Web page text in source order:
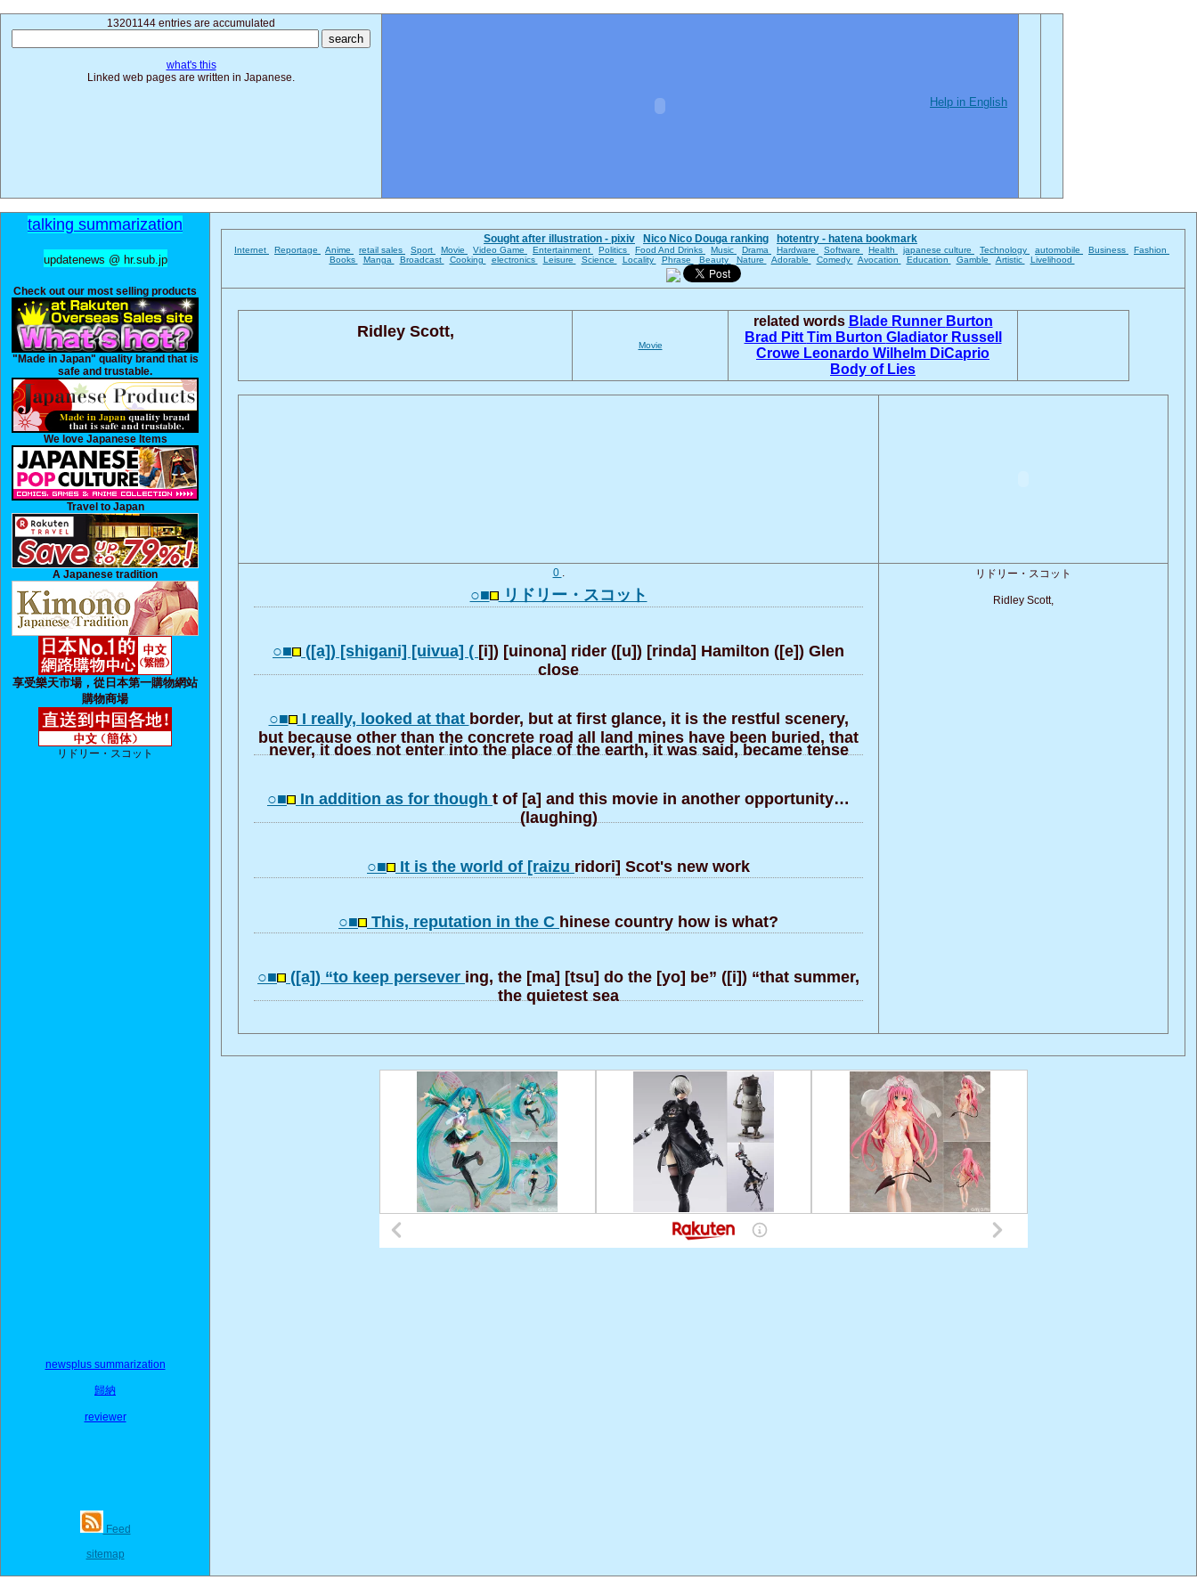
13201144 entries are accumulated
what's this
Linked web pages are written in Japanese.
Help in English
talking summarization
updatenews @ hr.sub.jp
Check out our most selling products
"Made in Japan" quality brand that is
safe and trustable.
We love Japanese Items
Travel to Japan
A Japanese tradition
享受樂天市場，從日本第一購物網站
購物商場
リドリー・スコット
newsplus summarization
歸納
reviewer
Feed
sitemap
Sought after illustration - pixiv Nico Nico Douga ranking hotentry - hatena bookmark
Internet Reportage Anime retail sales Sport Movie Video Game Entertainment Politics Food And Drinks Music Drama Hardware Software Health japanese culture Technology automobile Business
Fashion
Books
Manga Broadcast Cooking electronics Leisure Science Locality Phrase Beauty Nature Adorable Comedy Avocation Education Gamble Artistic Livelihood
Ridley Scott,
Movie
related words Blade Runner Burton
Brad Pitt Tim Burton Gladiator Russell
Crowe Leonardo Wilhelm DiCaprio
Body of Lies
0 .
○■ リドリー・スコット
○■ ([a]) [shigani] [uivua] ( [i]) [uinona] rider ([u]) [rinda] Hamilton ([e]) Glen
close
○■ I really, looked at that border, but at first glance, it is the restful scenery,
but because other than the concrete road all land mines have been buried, that
never, it does not enter into the place of the earth, it was said, became tense
○■ In addition as for though t of [a] and this movie in another opportunity…
(laughing)
○■ It is the world of [raizu ridori] Scot's new work
○■ This, reputation in the C hinese country how is what?
○■ ([a]) “to keep persever ing, the [ma] [tsu] do the [yo] be” ([i]) “that summer,
the quietest sea
リドリー・スコット
Ridley Scott,